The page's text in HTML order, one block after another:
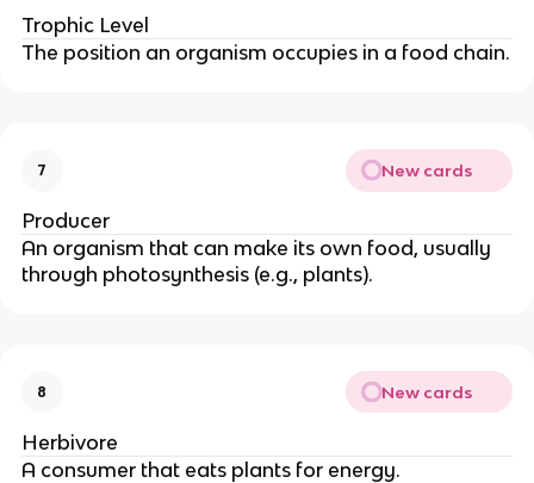
Trophic Level
The position an organism occupies in a food chain.
7 New cards
Producer
An organism that can make its own food, usually
through photosynthesis (e.g., plants).
8 New cards
Herbivore
A consumer that eats plants for energy.